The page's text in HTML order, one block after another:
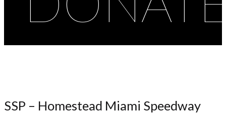
SSP – Homestead Miami Speedway